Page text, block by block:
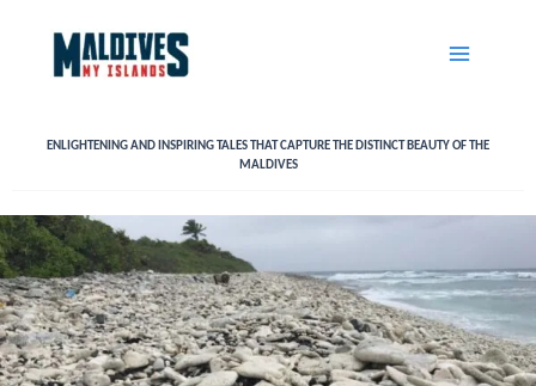
content
ENLIGHTENING AND INSPIRING TALES THAT CAPTURE THE DISTINCT BEAUTY OF THE
MALDIVES